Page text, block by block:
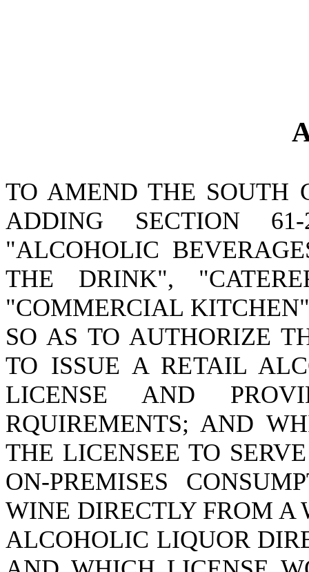
TO AMEND THE SOUTH
ADDING SECTION
"ALCOHOLIC
THE DRINK",
"COMMERCIAL
SO AS TO AUTHORIZE
TO ISSUE A RETAIL
LICENSE AND
RQUIREMENTS; AND
THE LICENSEE TO
ON-PREMISES
WINE DIRECTLY FROM A
ALCOHOLIC LIQUOR